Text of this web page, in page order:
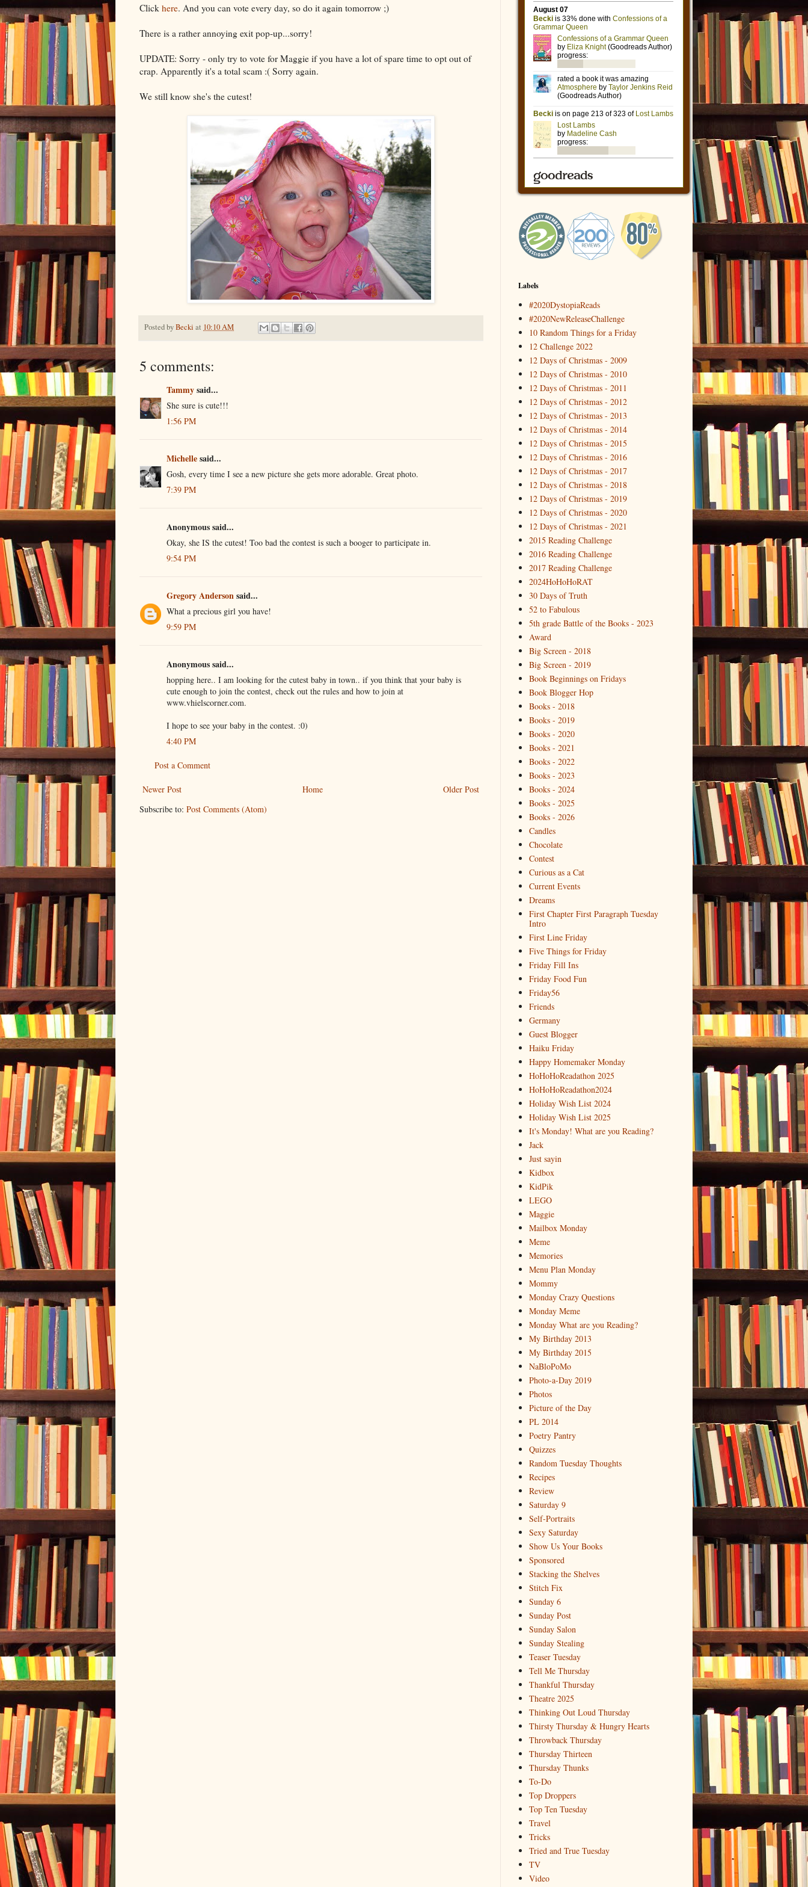
Click here. And you can vote every day, so do it again tomorrow ;)
There is a rather annoying exit pop-up...sorry!
UPDATE: Sorry - only try to vote for Maggie if you have a lot of spare time to opt out of
crap. Apparently it's a total scam :( Sorry again.
We still know she's the cutest!
Posted byBecki at 10:10 AM
5 comments:
Tammysaid...
She sure is cute!!!
1:56 PM
Michellesaid...
Gosh, every time I see a new picture she gets more adorable. Great photo.
7:39 PM
Anonymous said...
Okay, she IS the cutest! Too bad the contest is such a booger to participate in.
9:54 PM
Gregory Andersonsaid...
What a precious girl you have!
9:59 PM
Anonymous said...
hopping here.. I am looking for the cutest baby in town.. if you think that your baby is
cute enough to join the contest, check out the rules and how to join at
www.vhielscorner.com.
I hope to see your baby in the contest. :0)
4:40 PM
Post a Comment
Newer Post Older Post
Home
Subscribe to: Post Comments (Atom)
Labels
#2020DystopiaReads
#2020NewReleaseChallenge
10 Random Things for a Friday
12 Challenge 2022
12 Days of Christmas - 2009
12 Days of Christmas - 2010
12 Days of Christmas - 2011
12 Days of Christmas - 2012
12 Days of Christmas - 2013
12 Days of Christmas - 2014
12 Days of Christmas - 2015
12 Days of Christmas - 2016
12 Days of Christmas - 2017
12 Days of Christmas - 2018
12 Days of Christmas - 2019
12 Days of Christmas - 2020
12 Days of Christmas - 2021
2015 Reading Challenge
2016 Reading Challenge
2017 Reading Challenge
2024HoHoHoRAT
30 Days of Truth
52 to Fabulous
5th grade Battle of the Books - 2023
Award
Big Screen - 2018
Big Screen - 2019
Book Beginnings on Fridays
Book Blogger Hop
Books - 2018
Books - 2019
Books - 2020
Books - 2021
Books - 2022
Books - 2023
Books - 2024
Books - 2025
Books - 2026
Candles
Chocolate
Contest
Curious as a Cat
Current Events
Dreams
First Chapter First Paragraph Tuesday
Intro
First Line Friday
Five Things for Friday
Friday Fill Ins
Friday Food Fun
Friday56
Friends
Germany
Guest Blogger
Haiku Friday
Happy Homemaker Monday
HoHoHoReadathon 2025
HoHoHoReadathon2024
Holiday Wish List 2024
Holiday Wish List 2025
It's Monday! What are you Reading?
Jack
Just sayin
Kidbox
KidPik
LEGO
Maggie
Mailbox Monday
Meme
Memories
Menu Plan Monday
Mommy
Monday Crazy Questions
Monday Meme
Monday What are you Reading?
My Birthday 2013
My Birthday 2015
NaBloPoMo
Photo-a-Day 2019
Photos
Picture of the Day
PL 2014
Poetry Pantry
Quizzes
Random Tuesday Thoughts
Recipes
Review
Saturday 9
Self-Portraits
Sexy Saturday
Show Us Your Books
Sponsored
Stacking the Shelves
Stitch Fix
Sunday 6
Sunday Post
Sunday Salon
Sunday Stealing
Teaser Tuesday
Tell Me Thursday
Thankful Thursday
Theatre 2025
Thinking Out Loud Thursday
Thirsty Thursday & Hungry Hearts
Throwback Thursday
Thursday Thirteen
Thursday Thunks
To-Do
Top Droppers
Top Ten Tuesday
Travel
Tricks
Tried and True Tuesday
TV
Video